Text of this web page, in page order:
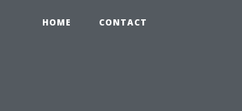
HOME CONTACT